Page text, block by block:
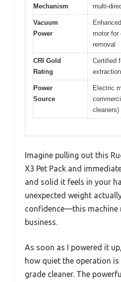
Mechanism
multi-
Vacuum
Power
motor for
removal
CRI Gold
Rating
Certified
Power
Source
Electric
cleaners)
Imagine pulling out this
X3 Pet Pack and
and solid it feels in your
unexpected weight
confidence—this machine
business.
As soon as I powered it
how quiet the operation
grade cleaner. The